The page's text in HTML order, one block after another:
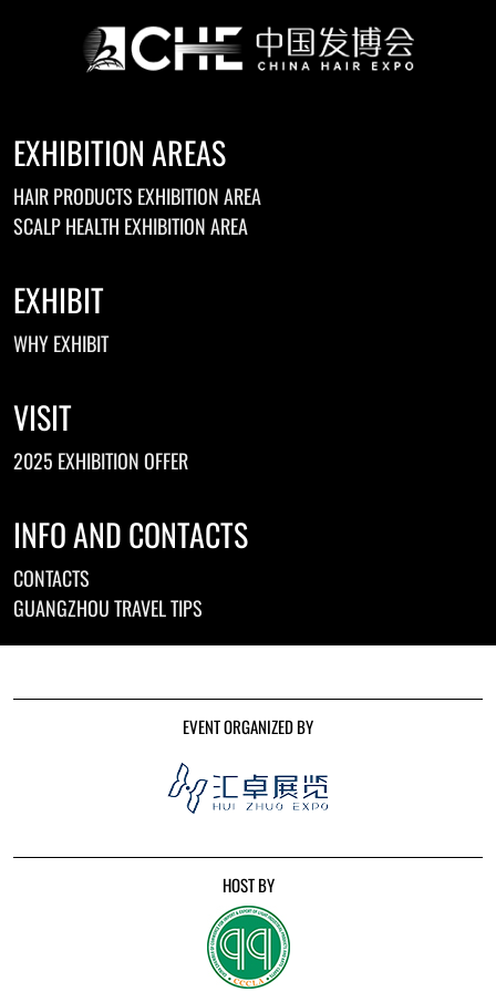
EXHIBITION AREAS
HAIR PRODUCTS EXHIBITION AREA
SCALP HEALTH EXHIBITION AREA
EXHIBIT
WHY EXHIBIT
VISIT
2025 EXHIBITION OFFER
INFO AND CONTACTS
CONTACTS
GUANGZHOU TRAVEL TIPS
EVENT ORGANIZED BY
HOST BY